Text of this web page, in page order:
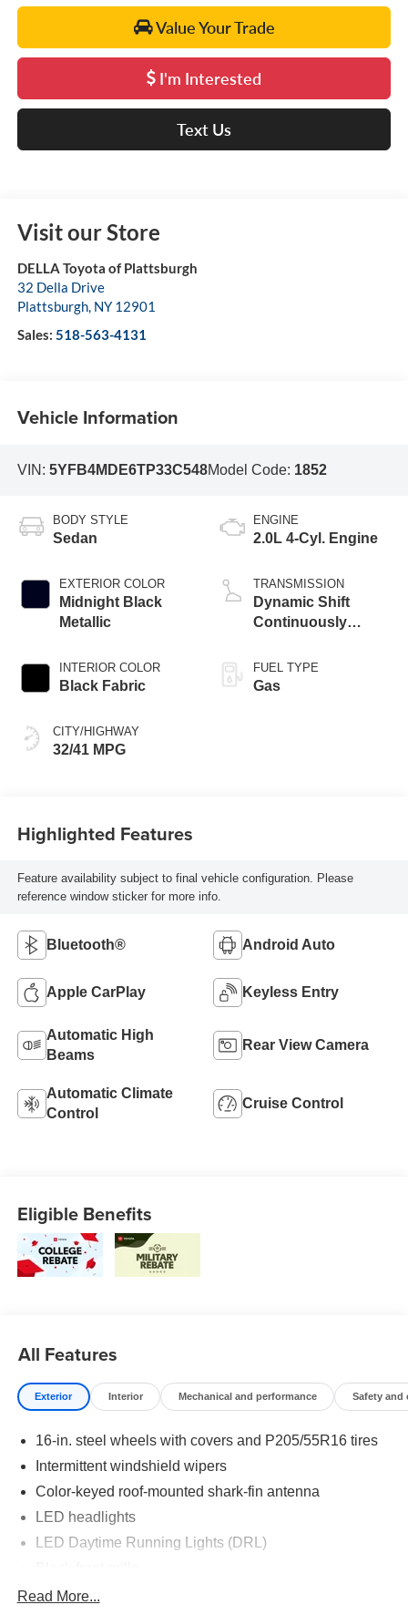
Value Your Trade
I'm Interested
Text Us
Visit our Store
DELLA Toyota of Plattsburgh
32 Della Drive
Plattsburgh, NY 12901
Sales: 518-563-4131
Vehicle Information
VIN: 5YFB4MDE6TP33C548Model Code: 1852
BODY STYLE
Sedan
EXTERIOR COLOR
Midnight Black
Metallic
INTERIOR COLOR
Black Fabric
CITY/HIGHWAY
32/41 MPG
ENGINE
2.0L 4-Cyl. Engine
TRANSMISSION
Dynamic Shift
Continuously
Transmission (CVT)
FUEL TYPE
Gas
Highlighted Features
Feature availability subject to final vehicle configuration. Please
reference window sticker for more info.
Bluetooth® Android Auto
Apple CarPlay Keyless Entry
Automatic High
Beams
Rear View Camera
Automatic Climate
Control
Cruise Control
Eligible Benefits
All Features
Exterior Interior Mechanical and performance Safety and
16-in. steel wheels with covers and P205/55R16 tires
Intermittent windshield wipers
Color-keyed roof-mounted shark-fin antenna
LED headlights
LED Daytime Running Lights (DRL)
LED taillights and stop lights
Read More...